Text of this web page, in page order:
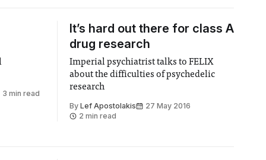
3 min read
It’s hard out there for class A
drug research
Imperial psychiatrist talks to FELIX
about the difficulties of psychedelic
research
By Lef Apostolakis
27 May 2016
2 min read